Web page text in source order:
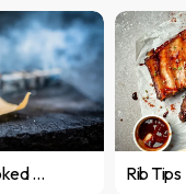
Alexander Smoked Burger Rib Tips